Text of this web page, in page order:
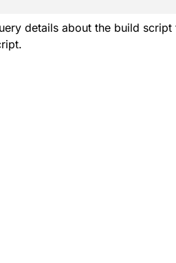
details about the build